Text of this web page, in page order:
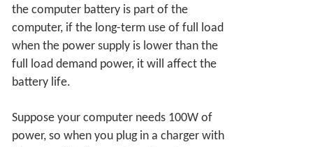
the computer battery is part of the
computer, if the long-term use of full load
when the power supply is lower than the
full load demand power, it will affect the
battery life.
Suppose your computer needs 100W of
power, so when you plug in a charger with